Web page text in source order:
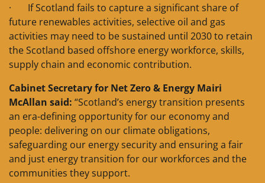
· If Scotland fails to capture a significant share of
future renewables activities, selective oil and gas
activities may need to be sustained until 2030 to retain
the Scotland based offshore energy workforce, skills,
supply chain and economic contribution.
Cabinet Secretary for Net Zero & Energy Mairi
McAllan said: “Scotland’s energy transition presents
an era-defining opportunity for our economy and
people: delivering on our climate obligations,
safeguarding our energy security and ensuring a fair
and just energy transition for our workforces and the
communities they support.